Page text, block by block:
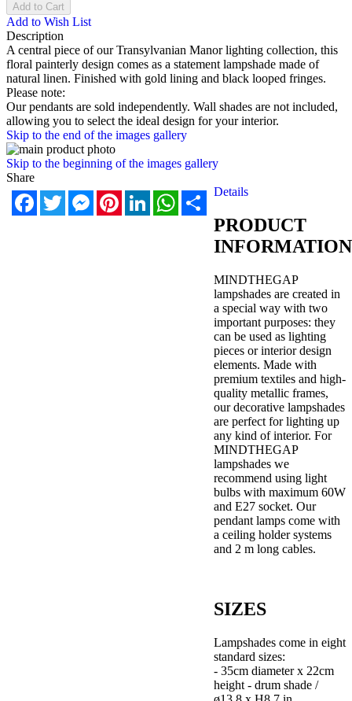
Add to Cart
Add to Wish List
Description
A central piece of our Transylvanian Manor lighting collection, this
floral painterly design comes as a statement lampshade made of
natural linen. Finished with gold lining and black looped fringes.
Please note:
Our pendants are sold independently. Wall shades are not included,
allowing you to select the ideal design for your interior.
Skip to the end of the images gallery
Skip to the beginning of the images gallery
Share
FacebookTwitterMessengerPinterestLinkedInWhatsApp
Share
Details
PRODUCT
INFORMATION
MINDTHEGAP
lampshades are created in
a special way with two
important purposes: they
can be used as lighting
pieces or interior design
elements. Made with
premium textiles and high-
quality metallic frames,
our decorative lampshades
are perfect for lighting up
any kind of interior. For
MINDTHEGAP
lampshades we
recommend using light
bulbs with maximum 60W
and E27 socket. Our
pendant lamps come with
a ceiling holder systems
and 2 m long cables.
SIZES
Lampshades come in eight
standard sizes:
- 35cm diameter x 22cm
height - drum shade /